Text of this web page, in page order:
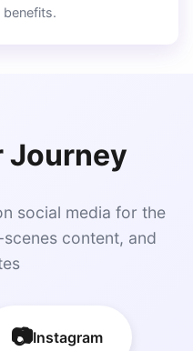
Journey
social media for the
content, and
📷Instagram